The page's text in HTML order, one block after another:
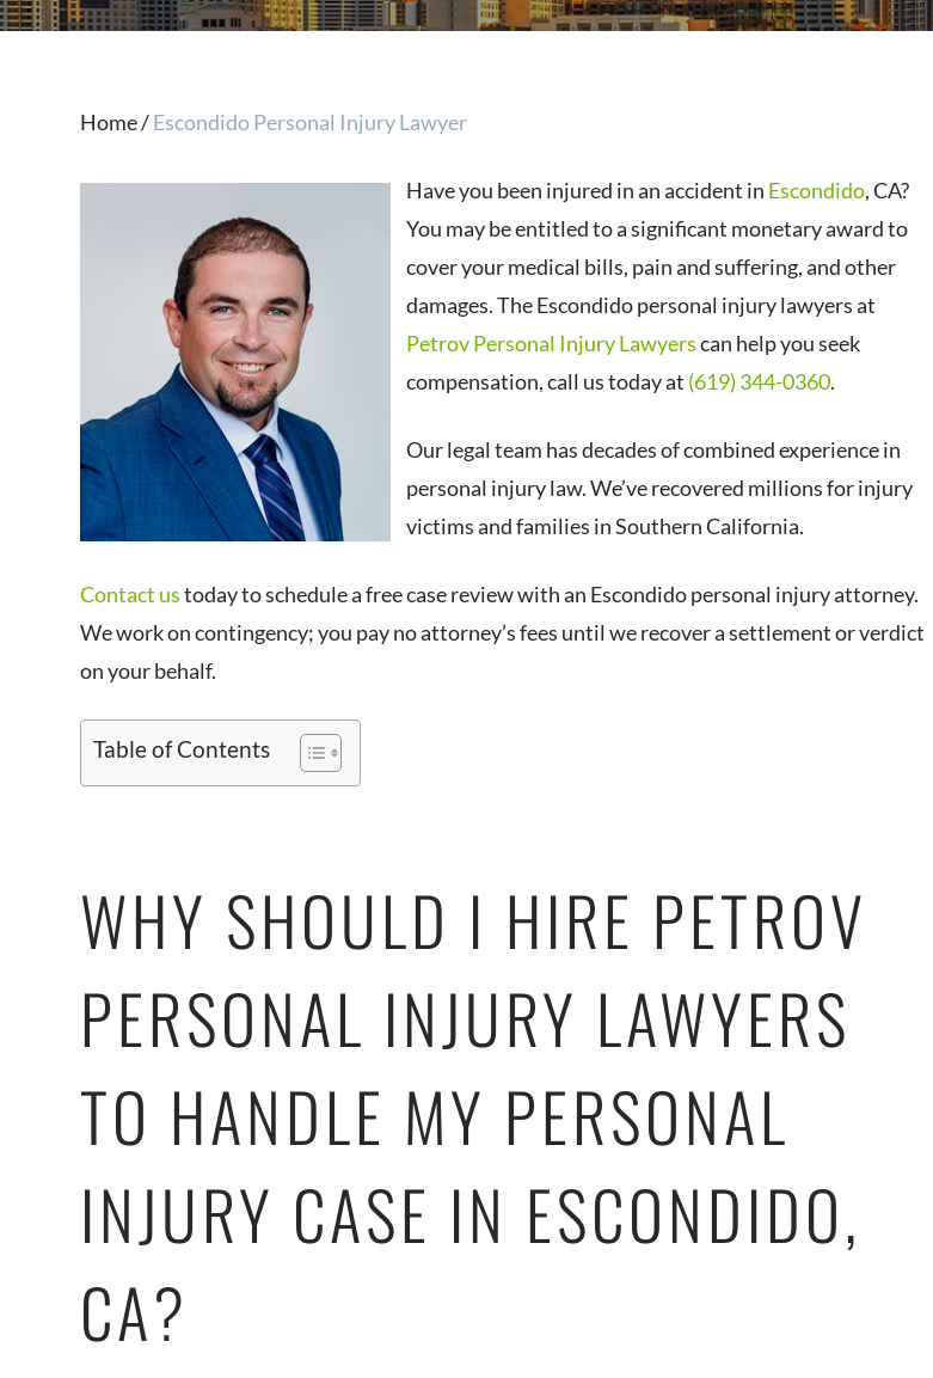
Home/Escondido Personal Injury Lawyer
Have you been injured in an accident in Escondido, CA?
You may be entitled to a significant monetary award to
cover your medical bills, pain and suffering, and other
damages. The Escondido personal injury lawyers at
Petrov Personal Injury Lawyerscan help you seek
compensation, call us today at (619) 344-0360.
Our legal team has decades of combined experience in
personal injury law. We’ve recovered millions for injury
victims and families in Southern California.
Contact ustoday to schedule a free case review with an Escondido personal injury attorney.
We work on contingency; you pay no attorney’s fees until we recover a settlement or verdict
on your behalf.
Table of Contents
WHY SHOULD I HIRE PETROV
PERSONAL INJURY LAWYERS
TO HANDLE MY PERSONAL
INJURY CASE IN ESCONDIDO,
CA?